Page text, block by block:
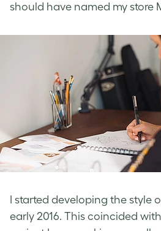
should have named my store
I started developing the style
early 2016. This coincided